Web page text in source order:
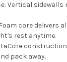
Vertical sidewalls
core delivers
rest anytime.
pack away.